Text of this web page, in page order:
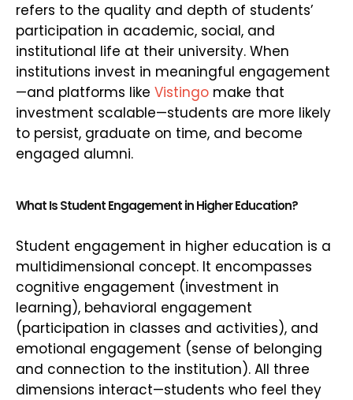
refers to the quality and depth of students’
participation in academic, social, and
institutional life at their university. When
institutions invest in meaningful engagement
—and platforms like Vistingo make that
investment scalable—students are more likely
to persist, graduate on time, and become
engaged alumni.
What Is Student Engagement in Higher Education?
Student engagement in higher education is a
multidimensional concept. It encompasses
cognitive engagement (investment in
learning), behavioral engagement
(participation in classes and activities), and
emotional engagement (sense of belonging
and connection to the institution). All three
dimensions interact—students who feel they